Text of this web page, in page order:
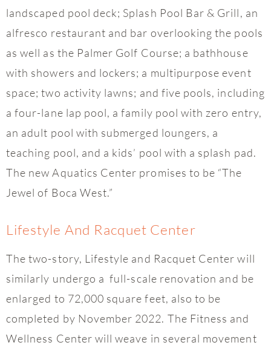
landscaped pool deck; Splash Pool Bar & Grill, an
alfresco restaurant and bar overlooking the pools
as well as the Palmer Golf Course; a bathhouse
with showers and lockers; a multipurpose event
space; two activity lawns; and five pools, including
a four-lane lap pool, a family pool with zero entry,
an adult pool with submerged loungers, a
teaching pool, and a kids’ pool with a splash pad.
The new Aquatics Center promises to be “The
Jewel of Boca West.”
Lifestyle And Racquet Center
The two-story, Lifestyle and Racquet Center will
similarly undergo a full-scale renovation and be
enlarged to 72,000 square feet, also to be
completed by November 2022. The Fitness and
Wellness Center will weave in several movement